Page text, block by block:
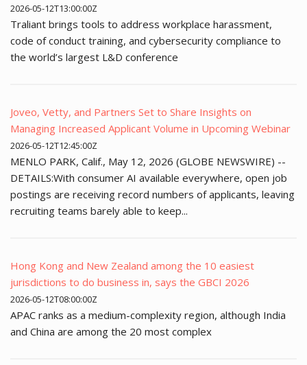
2026-05-12T13:00:00Z
Traliant brings tools to address workplace harassment,
code of conduct training, and cybersecurity compliance to
the world’s largest L&D conference
Joveo, Vetty, and Partners Set to Share Insights on
Managing Increased Applicant Volume in Upcoming Webinar
2026-05-12T12:45:00Z
MENLO PARK, Calif., May 12, 2026 (GLOBE NEWSWIRE) --
DETAILS:With consumer AI available everywhere, open job
postings are receiving record numbers of applicants, leaving
recruiting teams barely able to keep...
Hong Kong and New Zealand among the 10 easiest
jurisdictions to do business in, says the GBCI 2026
2026-05-12T08:00:00Z
APAC ranks as a medium-complexity region, although India
and China are among the 20 most complex